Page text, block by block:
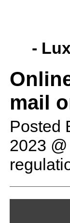
-
mail
Posted
2023